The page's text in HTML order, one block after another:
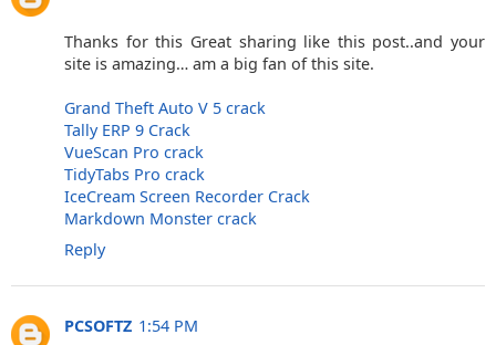
Thanks for this Great sharing like this post..and your
site is amazing… am a big fan of this site.
Grand Theft Auto V 5 crack
Tally ERP 9 Crack
VueScan Pro crack
TidyTabs Pro crack
IceCream Screen Recorder Crack
Markdown Monster crack
Reply
PCSOFTZ 1:54 PM